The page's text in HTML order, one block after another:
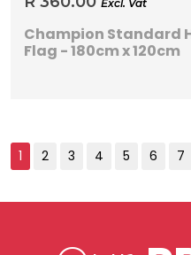
Excl. Vat
Champion Standard
Flag - 180cm x 120cm